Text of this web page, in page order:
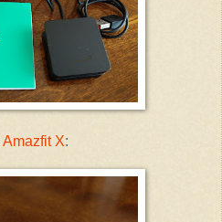
Amazfit X: